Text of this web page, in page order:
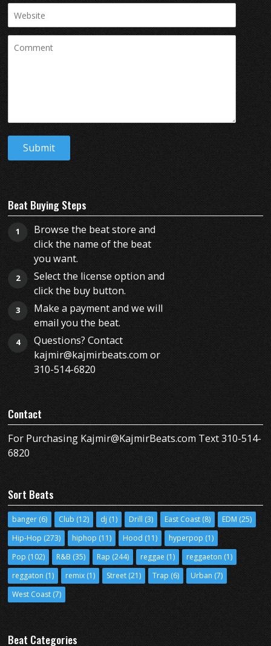
Beat Buying Steps
1
Browse the beat store and
click the name of the beat
you want.
2
Select the license option and
click the buy button.
3
Make a payment and we will
email you the beat.
4
Questions? Contact
kajmir@kajmirbeats.com or
310-514-6820
Contact
For Purchasing Kajmir@KajmirBeats.com Text 310-514-
6820
Sort Beats
banger (6) Club (12) dj (1) Drill (3) East Coast (8) EDM (25)
Hip-Hop (273) hiphop (11) Hood (11) hyperpop (1)
Pop (102) R&B (35) Rap (244) reggae (1) reggaeton (1)
reggaton (1) remix (1) Street (21) Trap (6) Urban (7)
West Coast (7)
Beat Categories